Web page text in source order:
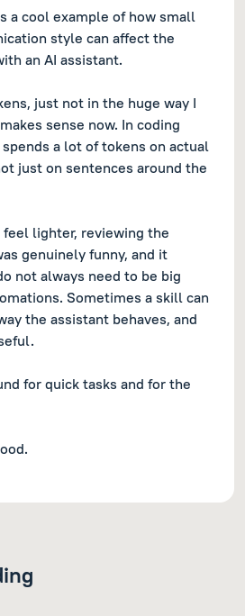
a cool example of how small
style can affect the
an AI assistant.
just not in the huge way I
sense now. In coding
a lot of tokens on actual
just on sentences around the
lighter, reviewing the
genuinely funny, and it
not always need to be big
Sometimes a skill can
the assistant behaves, and
for quick tasks and for the